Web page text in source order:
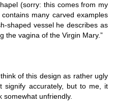
(sorry: this comes from my
many carved examples
shaped vessel he describes as
the vagina of the Virgin Mary.”
of this design as rather ugly
signify accurately, but to me, it
somewhat unfriendly.